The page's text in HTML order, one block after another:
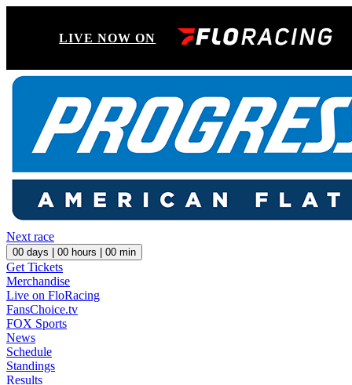
LIVE NOW ON
Next race
00 days | 00 hours | 00 min
Get Tickets
Merchandise
Live on FloRacing
FansChoice.tv
FOX Sports
News
Schedule
Standings
Results